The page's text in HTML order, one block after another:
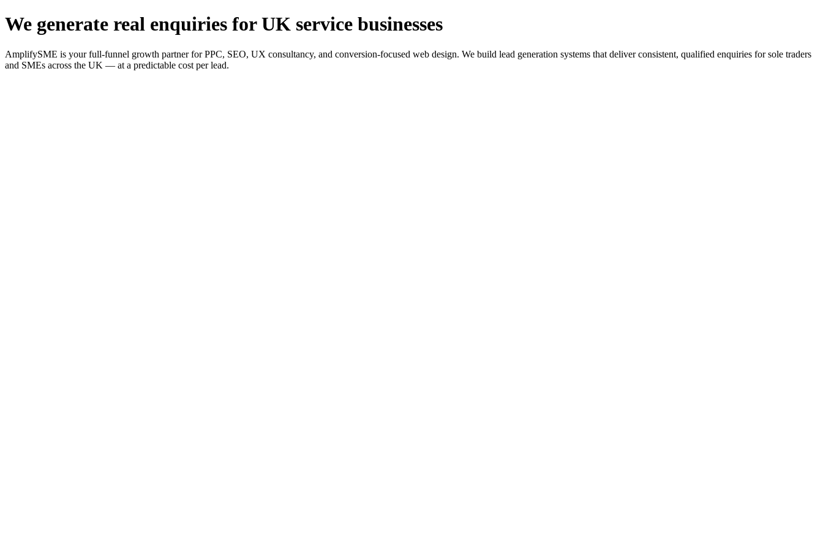
We generate real enquiries for UK service businesses
AmplifySME is your full-funnel growth partner for PPC, SEO, UX consultancy, and conversion-focused web design. We build lead generation systems that deliver consistent, qualified enquiries for sole traders
and SMEs across the UK — at a predictable cost per lead.